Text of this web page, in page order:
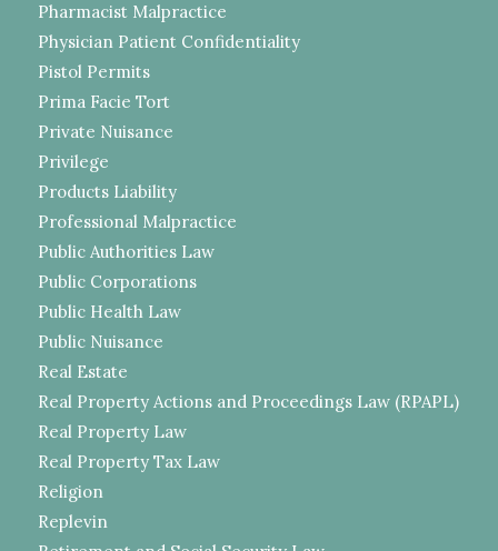
Pharmacist Malpractice
Physician Patient Confidentiality
Pistol Permits
Prima Facie Tort
Private Nuisance
Privilege
Products Liability
Professional Malpractice
Public Authorities Law
Public Corporations
Public Health Law
Public Nuisance
Real Estate
Real Property Actions and Proceedings Law (RPAPL)
Real Property Law
Real Property Tax Law
Religion
Replevin